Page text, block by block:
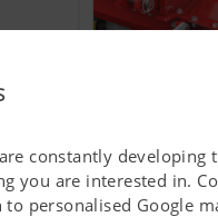
constantly developing
you are interested in.
personalised Google
To make